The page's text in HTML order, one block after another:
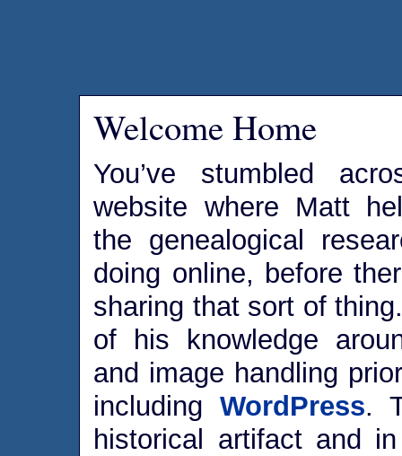
Welcome Home
You’ve stumbled
website where Matt
the genealogical
doing online, before
sharing that sort of
of his knowledge
and image handling
includingWordPress.
historical artifact and